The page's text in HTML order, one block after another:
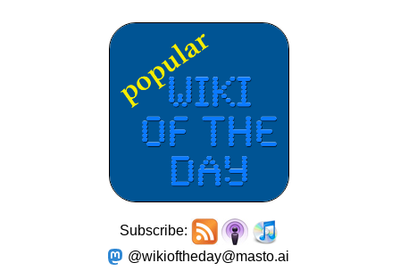
Subscribe:
@wikioftheday@masto.ai